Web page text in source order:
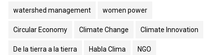
watershed management women power
Circular Economy Climate Change Climate Innovation
De la tierra a la tierra Habla Clima NGO